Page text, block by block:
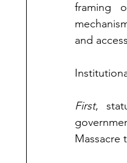
framing
and
First,
Massacre